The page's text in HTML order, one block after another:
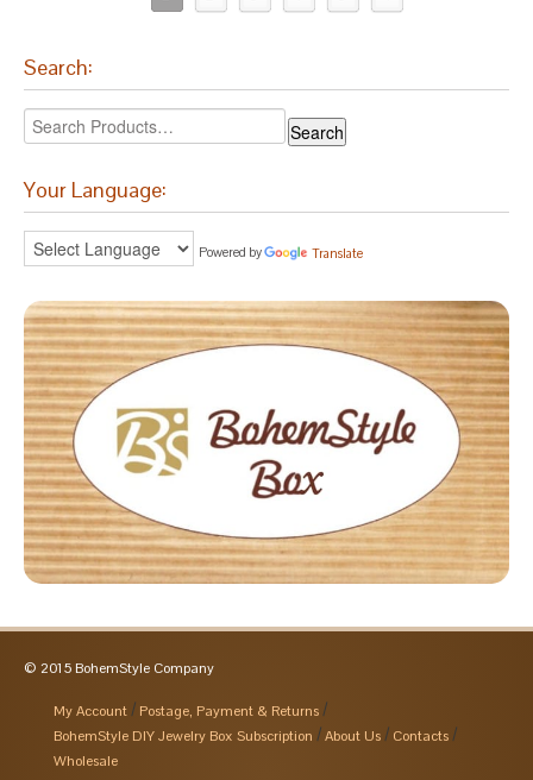
Search:
Your Language:
Powered by Translate
© 2015 BohemStyle Company
My Account
Postage, Payment & Returns
BohemStyle DIY Jewelry Box Subscription
About Us
Contacts
Wholesale